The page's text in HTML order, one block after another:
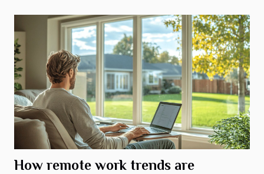
How remote work trends are